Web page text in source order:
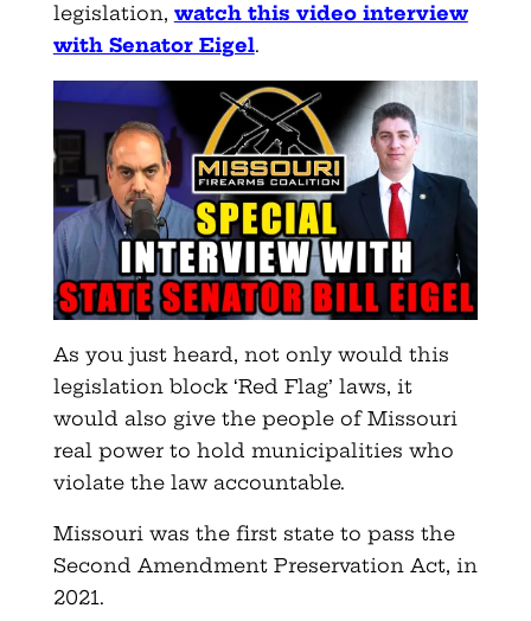
legislation, watch this video interview
with Senator Eigel.
As you just heard, not only would this
legislation block ‘Red Flag’ laws, it
would also give the people of Missouri
real power to hold municipalities who
violate the law accountable.
Missouri was the first state to pass the
Second Amendment Preservation Act, in
2021.